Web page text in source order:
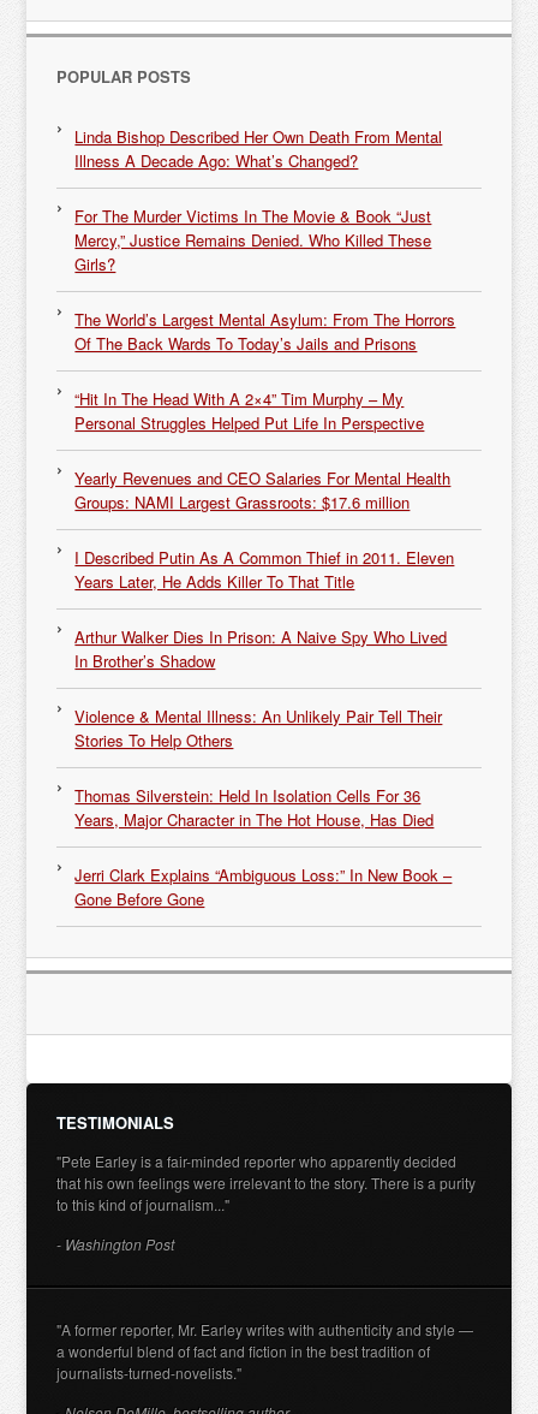
POPULAR POSTS
Linda Bishop Described Her Own Death From Mental
Illness A Decade Ago: What’s Changed?
For The Murder Victims In The Movie & Book “Just
Mercy,” Justice Remains Denied. Who Killed These
Girls?
The World’s Largest Mental Asylum: From The Horrors
Of The Back Wards To Today’s Jails and Prisons
“Hit In The Head With A 2×4” Tim Murphy – My
Personal Struggles Helped Put Life In Perspective
Yearly Revenues and CEO Salaries For Mental Health
Groups: NAMI Largest Grassroots: $17.6 million
I Described Putin As A Common Thief in 2011. Eleven
Years Later, He Adds Killer To That Title
Arthur Walker Dies In Prison: A Naive Spy Who Lived
In Brother’s Shadow
Violence & Mental Illness: An Unlikely Pair Tell Their
Stories To Help Others
Thomas Silverstein: Held In Isolation Cells For 36
Years, Major Character in The Hot House, Has Died
Jerri Clark Explains “Ambiguous Loss:” In New Book –
Gone Before Gone
TESTIMONIALS
"Pete Earley is a fair-minded reporter who apparently decided
that his own feelings were irrelevant to the story. There is a purity
to this kind of journalism..."
- Washington Post
"A former reporter, Mr. Earley writes with authenticity and style —
a wonderful blend of fact and fiction in the best tradition of
journalists-turned-novelists."